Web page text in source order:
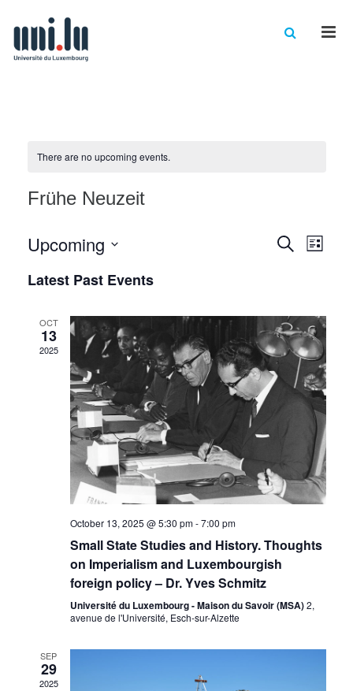
There are no upcoming events.
Frühe Neuzeit
Events
Views
Search
List
Upcoming
date.
Latest Past Events
OCT
13
2025
October 13, 2025 @ 5:30 pm-7:00 pm
Small State Studies and History. Thoughts
on Imperialism and Luxembourgish
foreign policy – Dr. Yves Schmitz
Université du Luxembourg - Maison du Savoir (MSA)2,
avenue de l'Université, Esch-sur-Alzette
SEP
29
2025